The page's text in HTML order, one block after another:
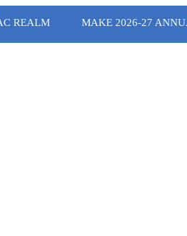
REALM MAKE 2026-27